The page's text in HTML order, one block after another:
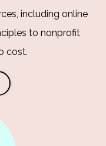
including online
to nonprofit
cost.